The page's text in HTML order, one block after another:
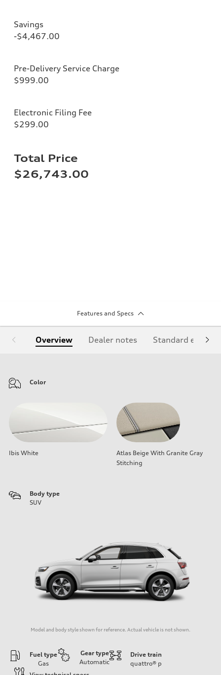
Savings
-$4,467.00
Pre-Delivery Service Charge
$999.00
Electronic Filing Fee
$299.00
Total Price
$26,743.00
Features and Specs
Overview Dealer notes Standard
Color
Ibis White
Atlas Beige With Granite Gray
Stitching
Body type
SUV
Model and body style shown for reference. Actual vehicle is not shown.
Fuel type
Gas
Gear type
Automatic
Drive train
quattro® p